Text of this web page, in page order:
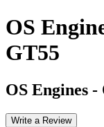
OS
GT55
OS Engines -
Write a Review